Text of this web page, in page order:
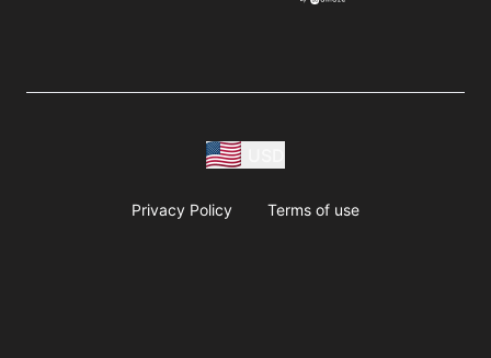
Privacy Policy Terms of use